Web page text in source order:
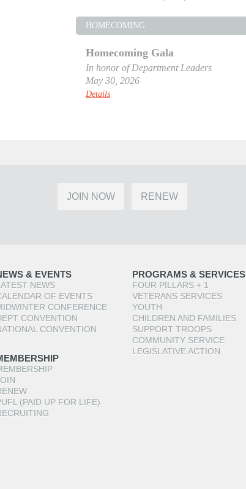
HOMECOMING
Homecoming Gala
In honor of Department Leaders
May 30, 2026
Details
RENEW
JOIN NOW
& EVENTS
NEWS
OF EVENTS
CONFERENCE
CONVENTION
CONVENTION
(PAID UP FOR LIFE)
PROGRAMS & SERVICES
FOUR PILLARS + 1
VETERANS SERVICES
YOUTH
CHILDREN AND FAMILIES
SUPPORT TROOPS
COMMUNITY SERVICE
LEGISLATIVE ACTION